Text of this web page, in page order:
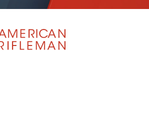
I HAVE THIS OLD GUN